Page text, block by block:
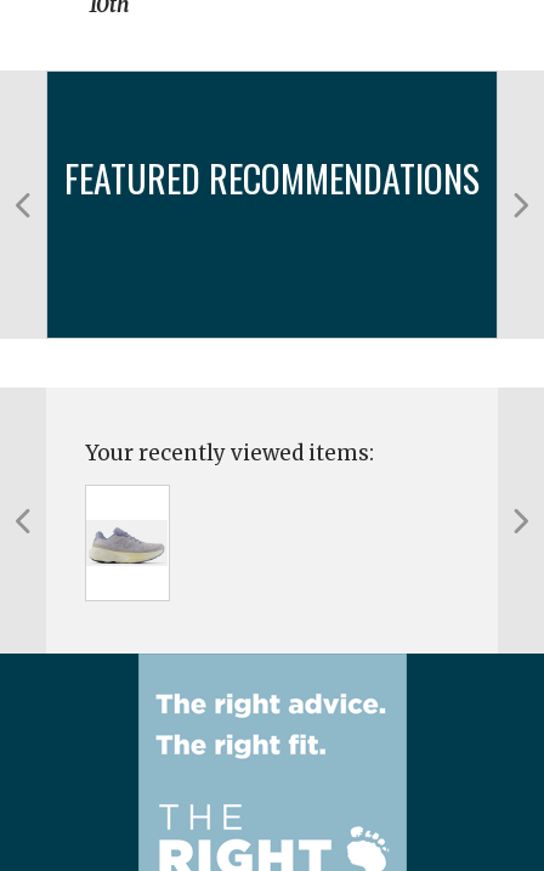
FEATURED RECOMMENDATIONS
Your recently viewed items: